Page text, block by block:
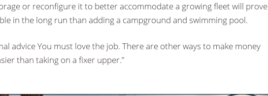
or reconfigure it to better accommodate a growing fleet will prove
in the long run than adding a campground and swimming pool.
advice You must love the job. There are other ways to make money
than taking on a fixer upper.”